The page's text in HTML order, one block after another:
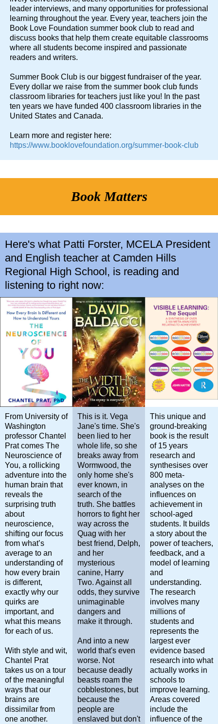
leader interviews, and many opportunities for professional
learning throughout the year. Every year, teachers join the
Book Love Foundation summer book club to read and
discuss books that help them create equitable classrooms
where all students become inspired and passionate
readers and writers.
Summer Book Club is our biggest fundraiser of the year.
Every dollar we raise from the summer book club funds
classroom libraries for teachers just like you! In the past
ten years we have funded 400 classroom libraries in the
United States and Canada.
Learn more and register here:
https://www.booklovefoundation.org/summer-book-club
Book Matters
Here's what Patti Forster, MCELA President
and English teacher at Camden Hills
Regional High School, is reading and
listening to right now:
From University of
Washington
professor Chantel
Prat comes The
Neuroscience of
You, a rollicking
adventure into the
human brain that
reveals the
surprising truth
about
neuroscience,
shifting our focus
from what’s
average to an
understanding of
how every brain
is different,
exactly why our
quirks are
important, and
what this means
for each of us.
With style and wit,
Chantel Prat
takes us on a tour
of the meaningful
ways that our
brains are
dissimilar from
one another.
This is it. Vega
Jane's time. She's
been lied to her
whole life, so she
breaks away from
Wormwood, the
only home she's
ever known, in
search of the
truth. She battles
horrors to fight her
way across the
Quag with her
best friend, Delph,
and her
mysterious
canine, Harry
Two. Against all
odds, they survive
unimaginable
dangers and
make it through.
And into a new
world that's even
worse. Not
because deadly
beasts roam the
cobblestones, but
because the
people are
enslaved but don't
This unique and
ground-breaking
book is the result
of 15 years
research and
synthesises over
800 meta-
analyses on the
influences on
achievement in
school-aged
students. It builds
a story about the
power of teachers,
feedback, and a
model of learning
and
understanding.
The research
involves many
millions of
students and
represents the
largest ever
evidence based
research into what
actually works in
schools to
improve learning.
Areas covered
include the
influence of the